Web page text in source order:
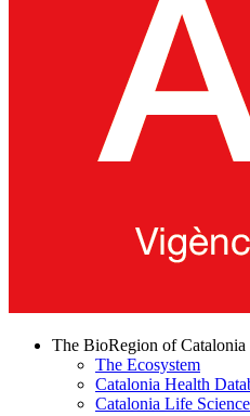
The BioRegion of Catalonia
The Ecosystem
Catalonia Health
Catalonia Life